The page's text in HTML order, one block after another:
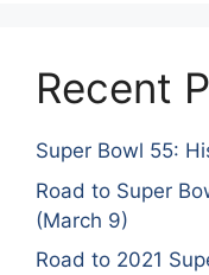
Recent
Super Bowl 55:
Road to Super
(March 9)
Road to 2021